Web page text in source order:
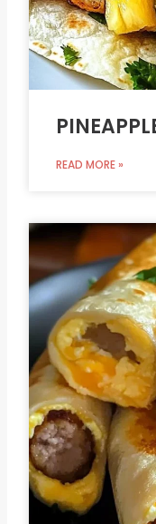
READ MORE »